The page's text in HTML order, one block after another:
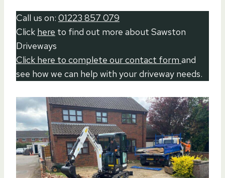
Call us on: 01223 857 079
Click here to find out more about Sawston
Driveways
Click here to complete our contact form and
see how we can help with your driveway needs.